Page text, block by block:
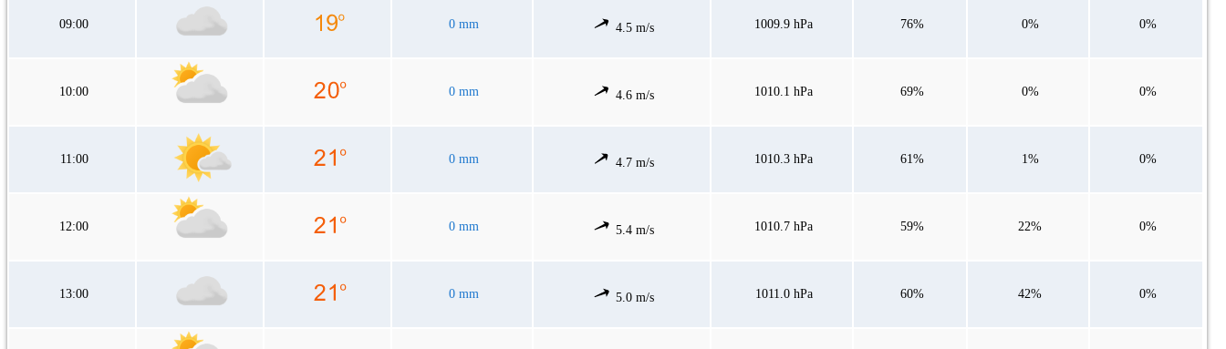
09:00 0 mm 4.5 m/s 1009.9 hPa 76% 0% 0%
10:00 0 mm 4.6 m/s 1010.1 hPa 69% 0% 0%
11:00 0 mm 4.7 m/s 1010.3 hPa 61% 1% 0%
12:00 0 mm 5.4 m/s 1010.7 hPa 59% 22% 0%
13:00 0 mm 5.0 m/s 1011.0 hPa 60% 42% 0%